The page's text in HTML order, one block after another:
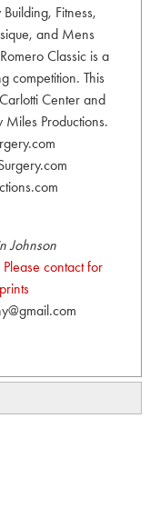
Fitness,
and Mens
Classic is a
competition. This
Center and
Productions.
Johnson
contact for